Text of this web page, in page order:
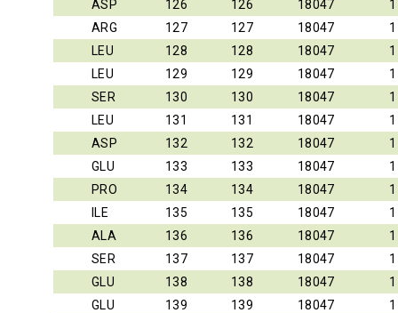
ASP
126 126 18047
1
ARG
127 127 18047
1
LEU
128 128 18047
1
LEU
129 129 18047
1
SER
130 130 18047
1
LEU
131 131 18047
1
ASP
132 132 18047
1
GLU
133 133 18047
1
PRO
134 134 18047
1
ILE
135 135 18047
1
ALA
136 136 18047
1
SER
137 137 18047
1
GLU
138 138 18047
1
GLU
139 139 18047
1